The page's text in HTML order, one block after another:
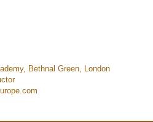
Bethnal Green, London